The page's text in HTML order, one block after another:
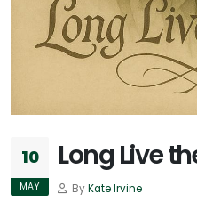
10
MAY
Long Live
ByKate Irvine